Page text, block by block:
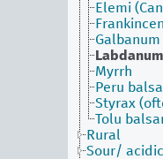
Elemi
Galbanum
Labdanum
Myrrh
Peru
Styrax
Tolu
Rural
Sour/